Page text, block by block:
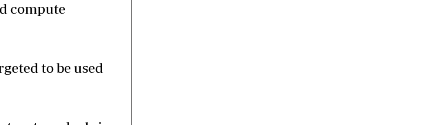
compute
to be used